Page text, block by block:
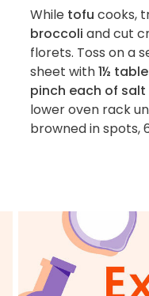
While tofu cooks,
broccoli and cut
florets. Toss on a
sheet with1½
pinch each of
lower oven rack
browned in spots,